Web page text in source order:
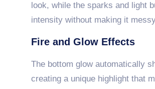
look, while the sparks and light
intensity without making it
Fire and Glow Effects
The bottom glow automatically
creating a unique highlight that